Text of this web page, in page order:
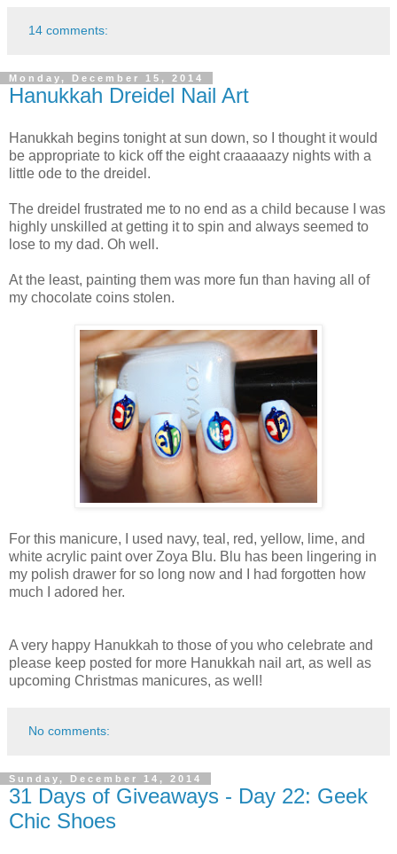
14 comments:
Monday, December 15, 2014
Hanukkah Dreidel Nail Art
Hanukkah begins tonight at sun down, so I thought it would
be appropriate to kick off the eight craaaaazy nights with a
little ode to the dreidel.
The dreidel frustrated me to no end as a child because I was
highly unskilled at getting it to spin and always seemed to
lose to my dad. Oh well.
At the least, painting them was more fun than having all of
my chocolate coins stolen.
For this manicure, I used navy, teal, red, yellow, lime, and
white acrylic paint over Zoya Blu. Blu has been lingering in
my polish drawer for so long now and I had forgotten how
much I adored her.
A very happy Hanukkah to those of you who celebrate and
please keep posted for more Hanukkah nail art, as well as
upcoming Christmas manicures, as well!
No comments:
Sunday, December 14, 2014
31 Days of Giveaways - Day 22: Geek
Chic Shoes